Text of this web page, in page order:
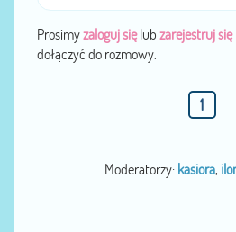
Prosimyzaloguj sięlub zarejestruj
dołączyć do rozmowy.
1
Moderatorzy: kasiora,